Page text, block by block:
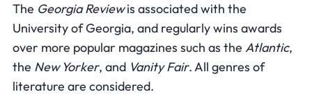
The Georgia Reviewis associated with the
University of Georgia, and regularly wins awards
over more popular magazines such as the Atlantic,
the New Yorker, and Vanity Fair. All genres of
literature are considered.